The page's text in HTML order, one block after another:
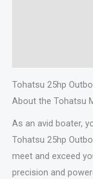
Tohatsu 25hp
About the Tohatsu
As an avid boater,
Tohatsu 25hp
meet and exceed
precision and